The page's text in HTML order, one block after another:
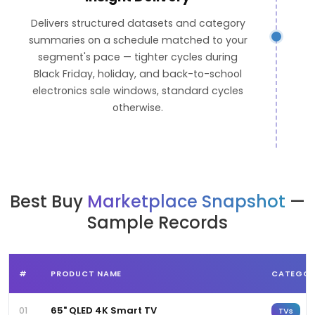
Delivers structured datasets and category
summaries on a schedule matched to your
segment's pace — tighter cycles during
Black Friday, holiday, and back-to-school
electronics sale windows, standard cycles
otherwise.
Best Buy Marketplace Snapshot —
Sample Records
# PRODUCT NAME
01 65" QLED 4K Smart TV TVs